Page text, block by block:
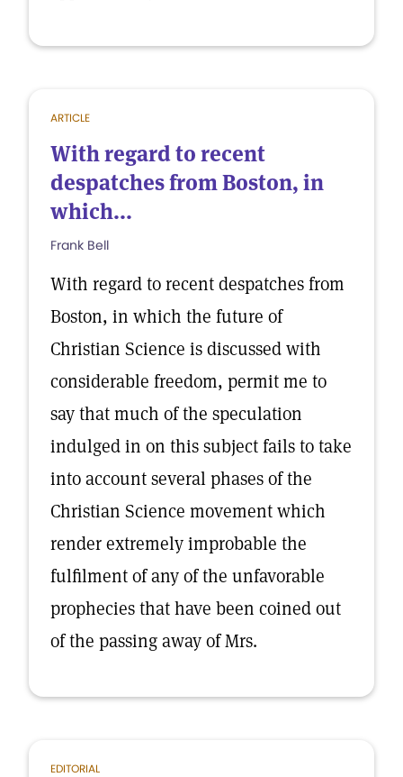
ARTICLE
With regard to recent
despatches from Boston, in
which...
Frank Bell
With regard to recent despatches from
Boston, in which the future of
Christian Science is discussed with
considerable freedom, permit me to
say that much of the speculation
indulged in on this subject fails to take
into account several phases of the
Christian Science movement which
render extremely improbable the
fulfilment of any of the unfavorable
prophecies that have been coined out
of the passing away of Mrs.
EDITORIAL